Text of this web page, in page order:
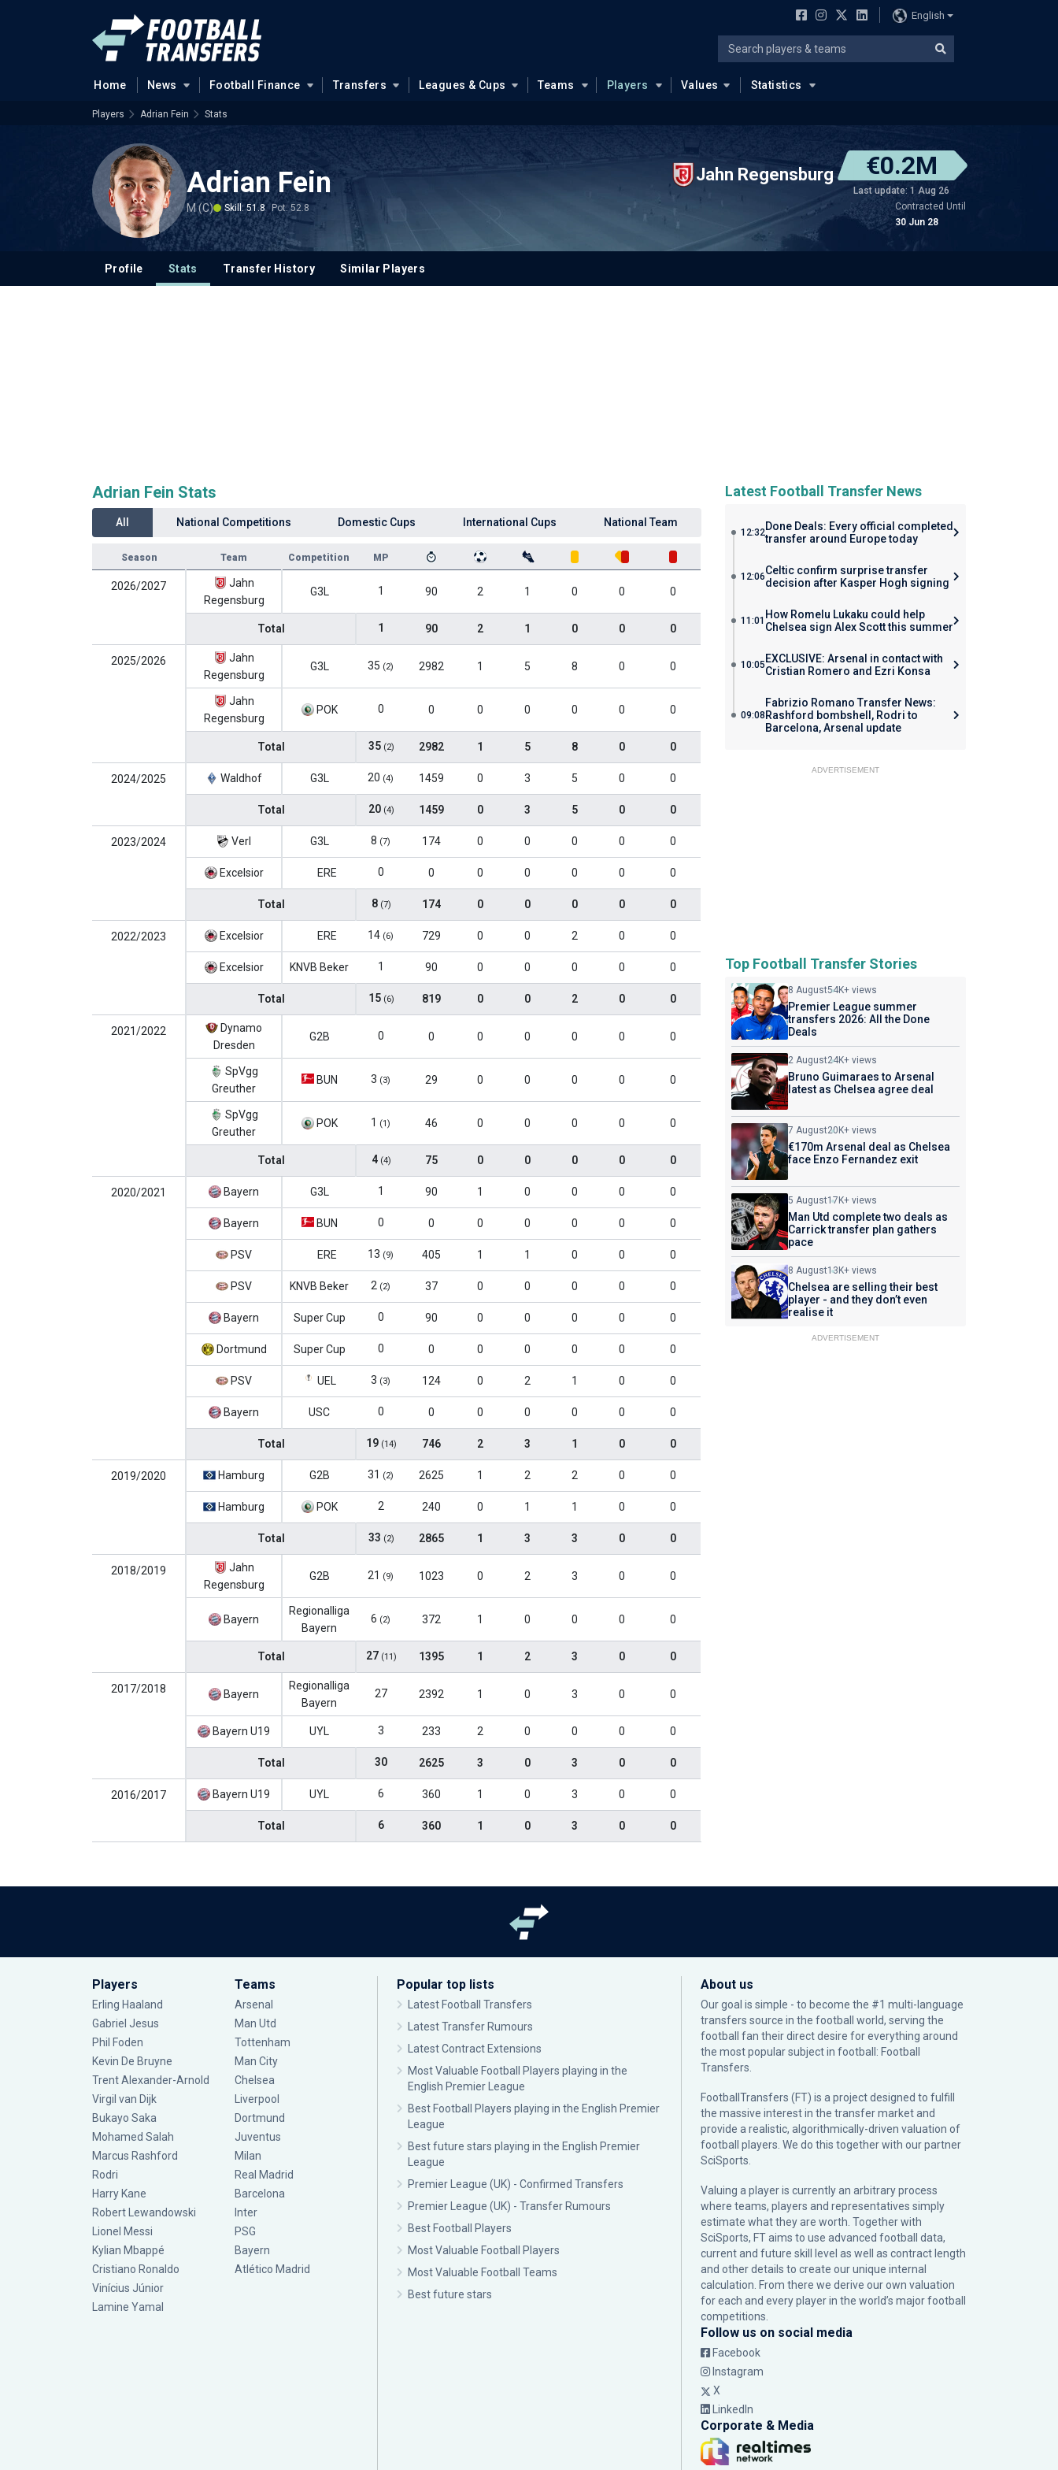
English
Home News Football Finance Transfers Leagues & Cups Teams Players Values Statistics
Players Adrian Fein Stats
Adrian Fein
M (C) Skill: 51.8 Pot: 52.8
Jahn Regensburg €0.2M
Last update: 1 Aug 26
Contracted Until
30 Jun 28
Profile Stats Transfer History Similar Players
Adrian Fein Stats
All National Competitions Domestic Cups International Cups National Team
Season Team Competition MP
2026/2027
Jahn
Regensburg
G3L 1 90 2 1 0 0 0
Total 1 90 2 1 0 0 0
2025/2026
Jahn
Regensburg
G3L 35 (2) 2982 1 5 8 0 0
Jahn
Regensburg
POK 0 0 0 0 0 0 0
Total 35 (2) 2982 1 5 8 0 0
2024/2025 Waldhof G3L 20 (4) 1459 0 3 5 0 0
Total 20 (4) 1459 0 3 5 0 0
2023/2024 Verl G3L 8 (7) 174 0 0 0 0 0
Excelsior ERE 0 0 0 0 0 0 0
Total 8 (7) 174 0 0 0 0 0
2022/2023 Excelsior ERE 14 (6) 729 0 0 2 0 0
Excelsior KNVB Beker 1 90 0 0 0 0 0
Total 15 (6) 819 0 0 2 0 0
2021/2022
Dynamo
Dresden
G2B 0 0 0 0 0 0 0
SpVgg
Greuther
BUN 3 (3) 29 0 0 0 0 0
SpVgg
Greuther
POK 1 (1) 46 0 0 0 0 0
Total 4 (4) 75 0 0 0 0 0
2020/2021 Bayern G3L 1 90 1 0 0 0 0
Bayern BUN 0 0 0 0 0 0 0
PSV ERE 13 (9) 405 1 1 0 0 0
PSV KNVB Beker 2 (2) 37 0 0 0 0 0
Bayern Super Cup 0 90 0 0 0 0 0
Dortmund Super Cup 0 0 0 0 0 0 0
PSV UEL 3 (3) 124 0 2 1 0 0
Bayern USC 0 0 0 0 0 0 0
Total 19 (14) 746 2 3 1 0 0
2019/2020 Hamburg G2B 31 (2) 2625 1 2 2 0 0
Hamburg POK 2 240 0 1 1 0 0
Total 33 (2) 2865 1 3 3 0 0
2018/2019
Jahn
Regensburg
G2B 21 (9) 1023 0 2 3 0 0
Bayern
Regionalliga
Bayern
6 (2) 372 1 0 0 0 0
Total 27 (11) 1395 1 2 3 0 0
2017/2018 Bayern
Regionalliga
Bayern
27 2392 1 0 3 0 0
Bayern U19 UYL 3 233 2 0 0 0 0
Total 30 2625 3 0 3 0 0
2016/2017 Bayern U19 UYL 6 360 1 0 3 0 0
Total 6 360 1 0 3 0 0
Latest Football Transfer News
12:32Done Deals: Every official completed
transfer around Europe today
12:06Celtic confirm surprise transfer
decision after Kasper Hogh signing
11:01 How Romelu Lukaku could help
Chelsea sign Alex Scott this summer
10:05 EXCLUSIVE: Arsenal in contact with
Cristian Romero and Ezri Konsa
09:08
Fabrizio Romano Transfer News:
Rashford bombshell, Rodri to
Barcelona, Arsenal update
ADVERTISEMENT
Top Football Transfer Stories
8 August54K+ views
Premier League summer
transfers 2026: All the Done
Deals
2 August24K+ views
Bruno Guimaraes to Arsenal
latest as Chelsea agree deal
7 August20K+ views
€170m Arsenal deal as Chelsea
face Enzo Fernandez exit
5 August17K+ views
Man Utd complete two deals as
Carrick transfer plan gathers
pace
8 August13K+ views
Chelsea are selling their best
player - and they don’t even
realise it
ADVERTISEMENT
Players
Erling Haaland
Gabriel Jesus
Phil Foden
Kevin De Bruyne
Trent Alexander-Arnold
Virgil van Dijk
Bukayo Saka
Mohamed Salah
Marcus Rashford
Rodri
Harry Kane
Robert Lewandowski
Lionel Messi
Kylian Mbappé
Cristiano Ronaldo
Vinícius Júnior
Lamine Yamal
Teams
Arsenal
Man Utd
Tottenham
Man City
Chelsea
Liverpool
Dortmund
Juventus
Milan
Real Madrid
Barcelona
Inter
PSG
Bayern
Atlético Madrid
Popular top lists
Latest Football Transfers
Latest Transfer Rumours
Latest Contract Extensions
Most Valuable Football Players playing in the
English Premier League
Best Football Players playing in the English Premier
League
Best future stars playing in the English Premier
League
Premier League (UK) - Confirmed Transfers
Premier League (UK) - Transfer Rumours
Best Football Players
Most Valuable Football Players
Most Valuable Football Teams
Best future stars
About us
Our goal is simple - to become the #1 multi-language
transfers source in the football world, serving the
football fan their direct desire for everything around
the most popular subject in football: Football
Transfers.
FootballTransfers (FT) is a project designed to fulfill
the massive interest in the transfer market and
provide a realistic, algorithmically-driven valuation of
football players. We do this together with our partner
SciSports
Valuing a player is currently an arbitrary process
where teams, players and representatives simply
estimate what they are worth. Together with
SciSports, FT aims to use advanced football data,
current and future skill level as well as contract length
and other details to create our unique internal
calculation. From there we derive our own valuation
for each and every player in the world’s major football
competitions.
Follow us on social media
Facebook
Instagram
X
LinkedIn
Corporate & Media